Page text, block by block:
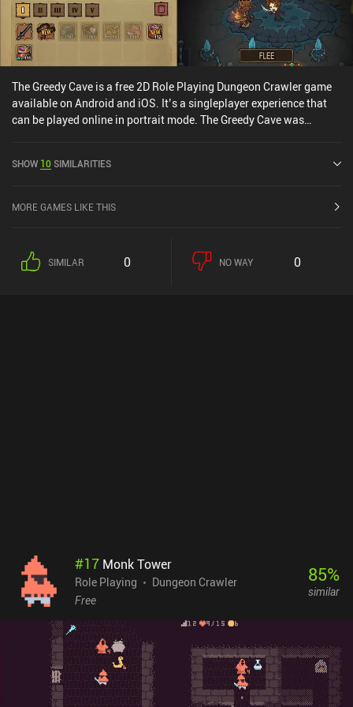
The Greedy Cave is a free 2D Role Playing Dungeon Crawler game
available on Android and iOS. It’s a singleplayer experience that
can be played online in portrait mode. The Greedy Cave was
SHOW 10SIMILARITIES
MORE GAMES LIKE THIS
SIMILAR 0 NO WAY 0
#17 Monk Tower
Role Playing
Dungeon Crawler
Free
85%
similar